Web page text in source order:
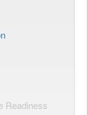
Readiness